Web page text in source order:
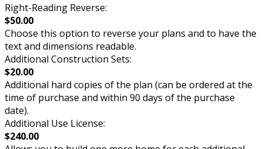
Right-Reading Reverse:
$50.00
Choose this option to reverse your plans and to have the
text and dimensions readable.
Additional Construction Sets:
$20.00
Additional hard copies of the plan (can be ordered at the
time of purchase and within 90 days of the purchase
date).
Additional Use License:
$240.00